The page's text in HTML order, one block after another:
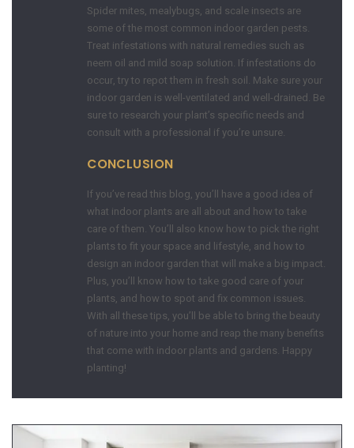
Spider mites, mealybugs, and scale insects are
some of the most common indoor garden pests.
Treat infestations with natural remedies such as
neem oil and mild soap solution. If infestations do
occur, try to repot them in fresh soil. Make sure your
indoor garden is well-ventilated and well-drained. Be
sure to research your plant’s specific needs and
consult with a professional if you’re unsure.
CONCLUSION
If you’ve read this blog, you’ll have a good idea of
what indoor plants are all about and how to take
care of them. You’ll also know how to pick the right
plants to fit your space and lifestyle, and how to
design an indoor garden that will make a big impact.
Plus, you’ll know how to take good care of your
plants, and how to spot and fix common issues.
With all these tips, you’ll be able to bring the beauty
of nature into your home and reap the many benefits
that come with indoor plants and gardens. Happy
planting!